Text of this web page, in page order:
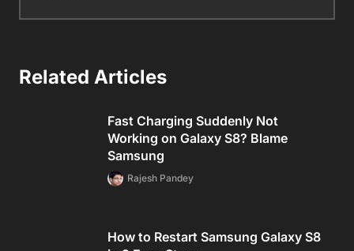
Related Articles
Fast Charging Suddenly Not
Working on Galaxy S8? Blame
Samsung
Rajesh Pandey
How to Restart Samsung Galaxy S8